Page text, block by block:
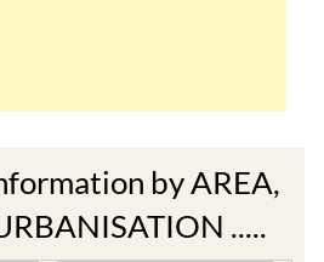
.....
South West Murcia